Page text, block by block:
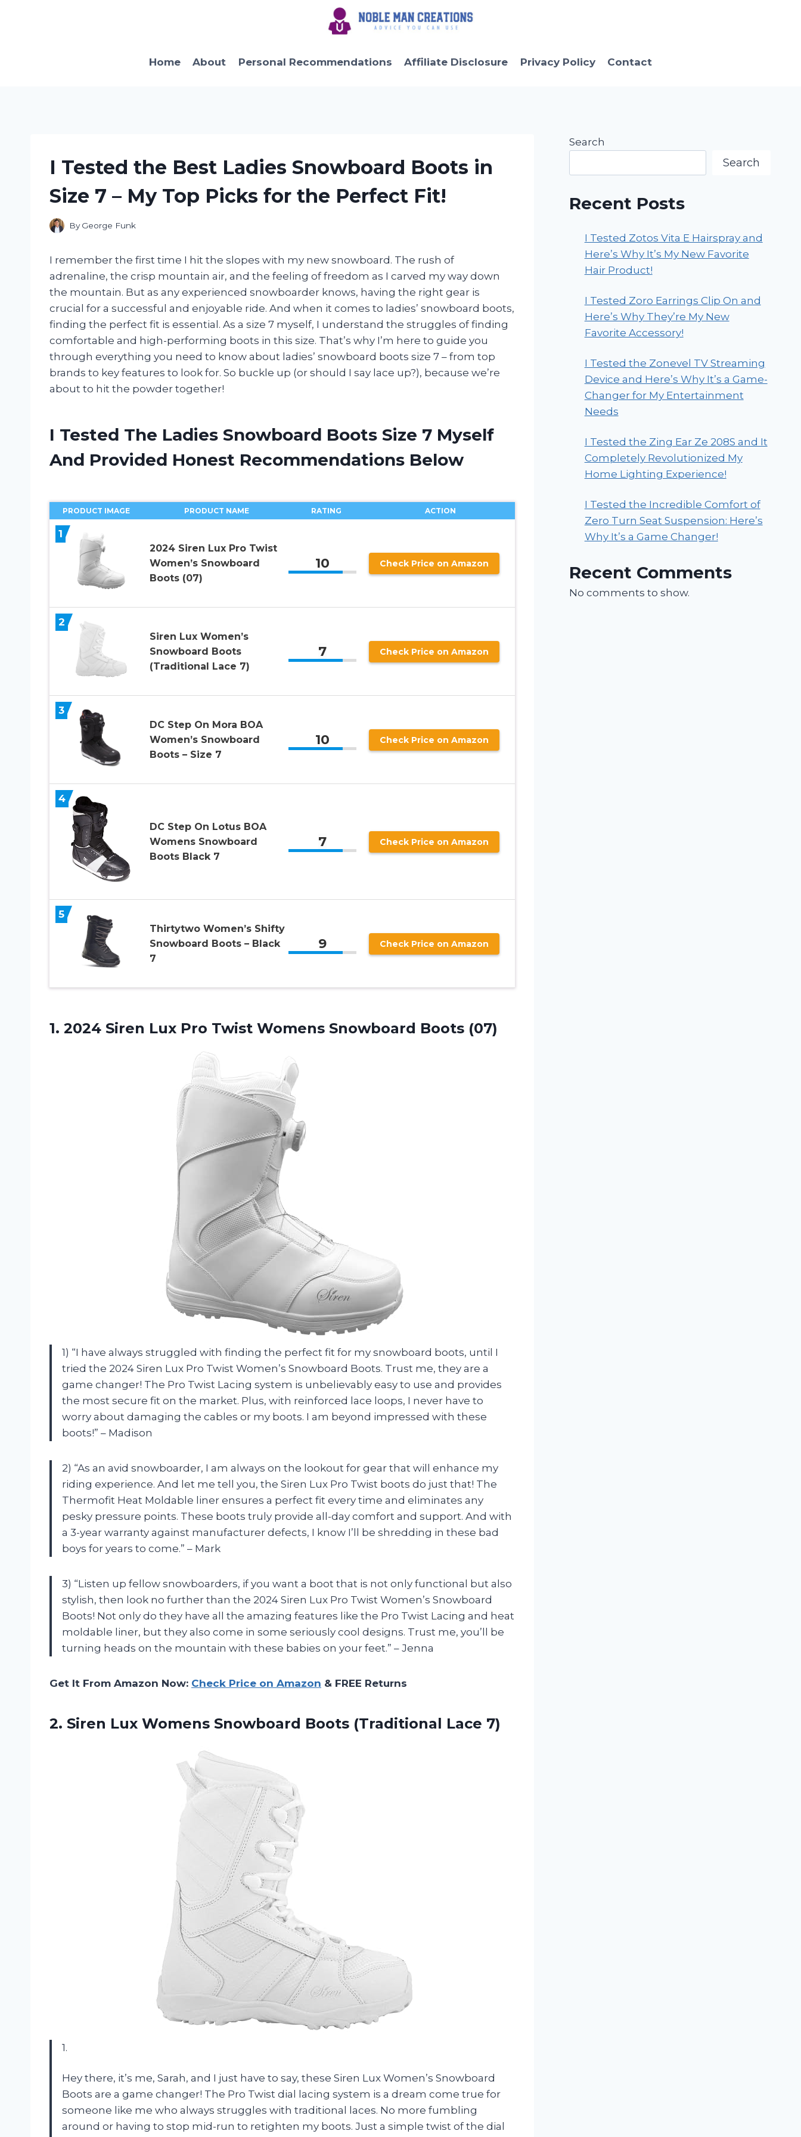
Home
About Personal Recommendations Affiliate Disclosure Privacy Policy Contact
I Tested the Best Ladies Snowboard Boots in
Size 7 – My Top Picks for the Perfect Fit!
By George Funk
I remember the first time I hit the slopes with my new snowboard. The rush of
adrenaline, the crisp mountain air, and the feeling of freedom as I carved my way down
the mountain. But as any experienced snowboarder knows, having the right gear is
crucial for a successful and enjoyable ride. And when it comes to ladies’ snowboard boots,
finding the perfect fit is essential. As a size 7 myself, I understand the struggles of finding
comfortable and high-performing boots in this size. That’s why I’m here to guide you
through everything you need to know about ladies’ snowboard boots size 7 – from top
brands to key features to look for. So buckle up (or should I say lace up?), because we’re
about to hit the powder together!
I Tested The Ladies Snowboard Boots Size 7 Myself
And Provided Honest Recommendations Below
PRODUCT IMAGE PRODUCT NAME RATING ACTION
1
2024 Siren Lux Pro Twist
Women’s Snowboard
Boots (07)
10 Check Price on Amazon
2
Siren Lux Women’s
Snowboard Boots
(Traditional Lace 7)
7 Check Price on Amazon
3
DC Step On Mora BOA
Women’s Snowboard
Boots – Size 7
10 Check Price on Amazon
4
DC Step On Lotus BOA
Womens Snowboard
Boots Black 7
7 Check Price on Amazon
5
Thirtytwo Women’s Shifty
Snowboard Boots – Black
7
9 Check Price on Amazon
1. 2024 Siren Lux Pro Twist Womens Snowboard Boots (07)
1) “I have always struggled with finding the perfect fit for my snowboard boots, until I
tried the 2024 Siren Lux Pro Twist Women’s Snowboard Boots. Trust me, they are a
game changer! The Pro Twist Lacing system is unbelievably easy to use and provides
the most secure fit on the market. Plus, with reinforced lace loops, I never have to
worry about damaging the cables or my boots. I am beyond impressed with these
boots!” – Madison
2) “As an avid snowboarder, I am always on the lookout for gear that will enhance my
riding experience. And let me tell you, the Siren Lux Pro Twist boots do just that! The
Thermofit Heat Moldable liner ensures a perfect fit every time and eliminates any
pesky pressure points. These boots truly provide all-day comfort and support. And with
a 3-year warranty against manufacturer defects, I know I’ll be shredding in these bad
boys for years to come.” – Mark
3) “Listen up fellow snowboarders, if you want a boot that is not only functional but also
stylish, then look no further than the 2024 Siren Lux Pro Twist Women’s Snowboard
Boots! Not only do they have all the amazing features like the Pro Twist Lacing and heat
moldable liner, but they also come in some seriously cool designs. Trust me, you’ll be
turning heads on the mountain with these babies on your feet.” – Jenna
Get It From Amazon Now: Check Price on Amazon & FREE Returns
2. Siren Lux Womens Snowboard Boots (Traditional Lace 7)
1.
Hey there, it’s me, Sarah, and I just have to say, these Siren Lux Women’s Snowboard
Boots are a game changer! The Pro Twist dial lacing system is a dream come true for
someone like me who always struggles with traditional laces. No more fumbling
around or having to stop mid-run to retighten my boots. Just a simple twist of the dial
Search
Search
Recent Posts
I Tested Zotos Vita E Hairspray and
Here’s Why It’s My New Favorite
Hair Product!
I Tested Zoro Earrings Clip On and
Here’s Why They’re My New
Favorite Accessory!
I Tested the Zonevel TV Streaming
Device and Here’s Why It’s a Game-
Changer for My Entertainment
Needs
I Tested the Zing Ear Ze 208S and It
Completely Revolutionized My
Home Lighting Experience!
I Tested the Incredible Comfort of
Zero Turn Seat Suspension: Here’s
Why It’s a Game Changer!
Recent Comments
No comments to show.